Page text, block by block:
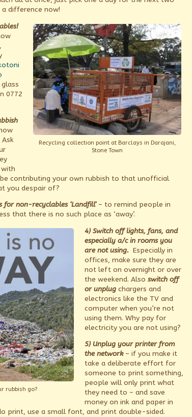
difference now!
Recycling collection point at Barclays in Darajani,
Stone Town
glass
0772
contributing your own rubbish to that unofficial
you despair of?
non-recyclables ‘Landfill’– to remind people in
that there is no such place as ‘away’.
rubbish go?
4) Switch off lights, fans, and
especially a/c in rooms you
are not using. Especially in
offices, make sure they are
not left on overnight or over
the weekend. Also switch off
or unplugchargers and
electronics like the TV and
computer when you’re not
using them. Why pay for
electricity you are not using?
5) Unplug your printer from
the network– if you make it
take a deliberate effort for
someone to print something,
people will only print what
they need to – and save
money on ink and paper in
print, use a small font, and print double-sided.